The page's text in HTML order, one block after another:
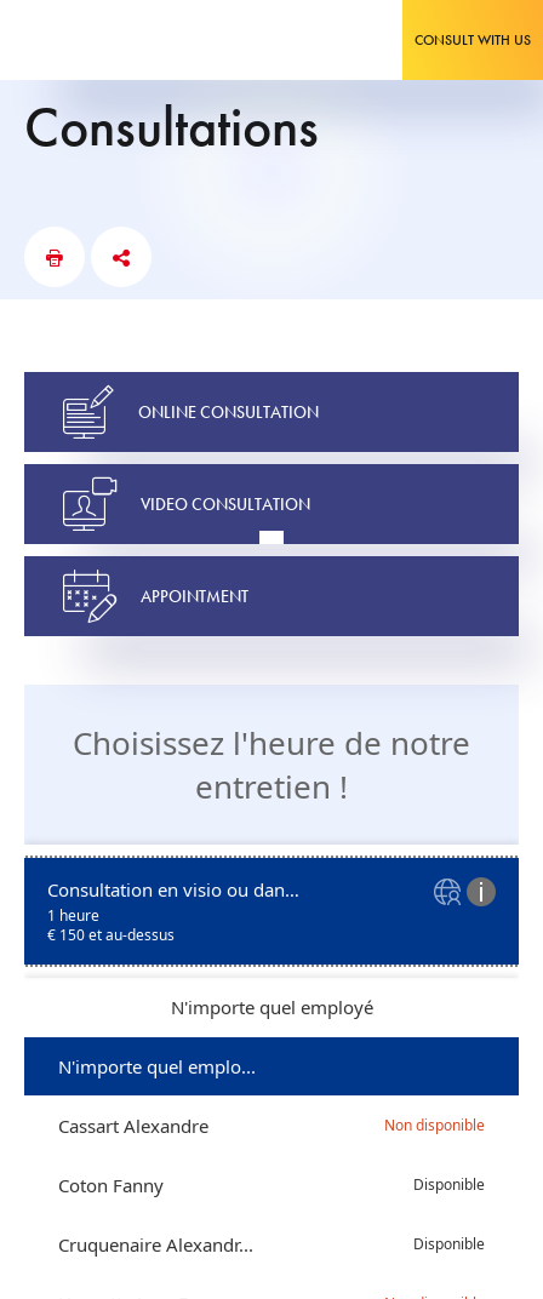
CONSULT WITH US
Consultations
ONLINE CONSULTATION
VIDEO CONSULTATION
APPOINTMENT